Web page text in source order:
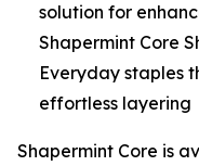
solution for
Shapermint Core
Everyday staples
effortless layering
Shapermint Core is